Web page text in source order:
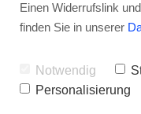
Are you tired
your online
Einen Widerrufslink
finden Sie in unserer
Notwendig
Personalisierung